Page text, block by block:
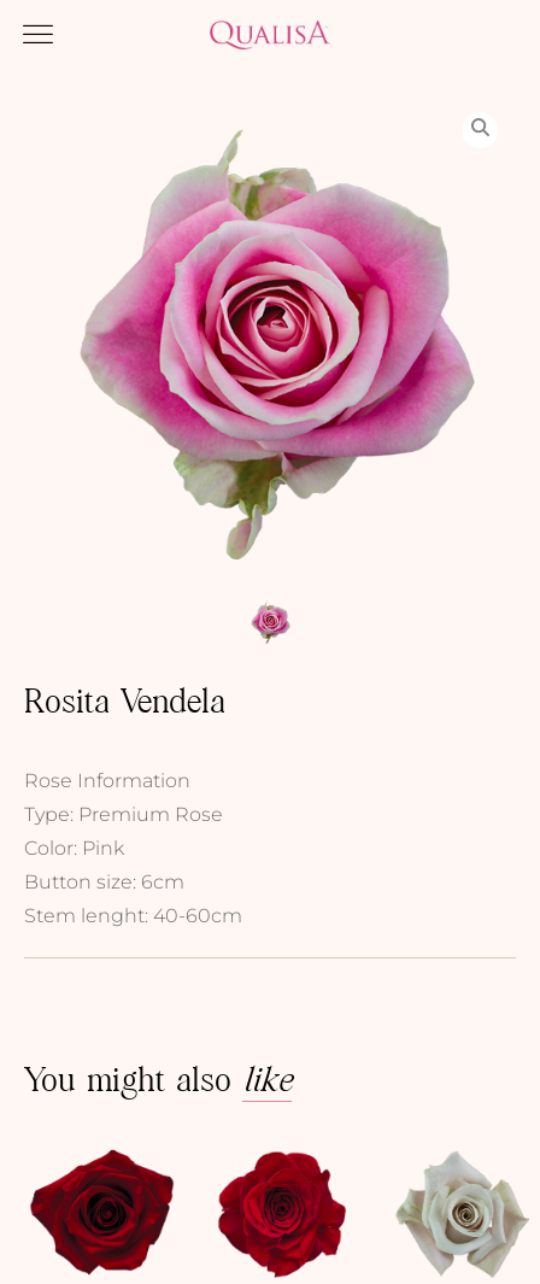
Rosita Vendela
Rose Information
Type: Premium Rose
Color: Pink
Button size: 6cm
Stem lenght: 40-60cm
You might also like